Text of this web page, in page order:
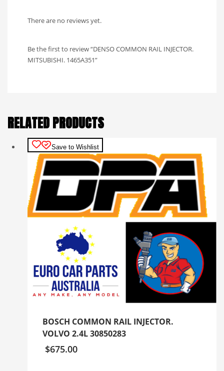
There are no reviews yet.
Be the first to review “DENSO COMMON RAIL INJECTOR.
MITSUBISHI. 1465A351”
RELATED PRODUCTS
Save to Wishlist
BOSCH COMMON RAIL INJECTOR.
VOLVO 2.4L 30850283
$675.00